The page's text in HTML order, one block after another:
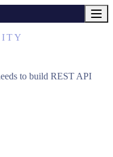
to build REST API